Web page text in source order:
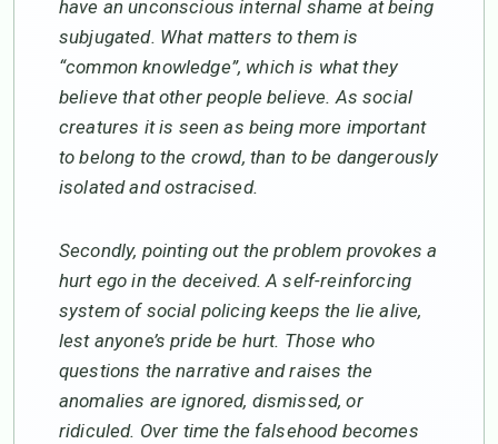
have an unconscious internal shame at being
subjugated. What matters to them is
“common knowledge”, which is what they
believe that other people believe. As social
creatures it is seen as being more important
to belong to the crowd, than to be dangerously
isolated and ostracised.
Secondly, pointing out the problem provokes a
hurt ego in the deceived. A self-reinforcing
system of social policing keeps the lie alive,
lest anyone’s pride be hurt. Those who
questions the narrative and raises the
anomalies are ignored, dismissed, or
ridiculed. Over time the falsehood becomes